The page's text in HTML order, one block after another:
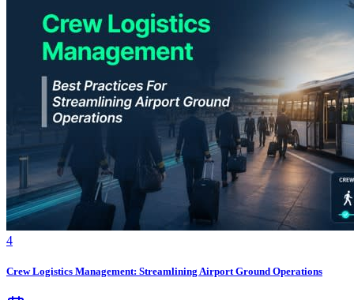
4
Crew Logistics Management: Streamlining Airport Ground Operations